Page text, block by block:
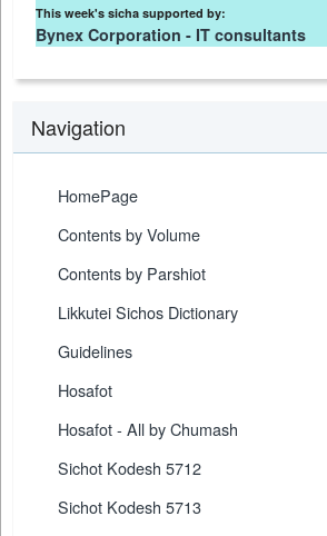
This week's sicha supported by:
Bynex Corporation - IT consultants
Navigation
HomePage
Contents by Volume
Contents by Parshiot
Likkutei Sichos Dictionary
Guidelines
Hosafot
Hosafot - All by Chumash
Sichot Kodesh 5712
Sichot Kodesh 5713